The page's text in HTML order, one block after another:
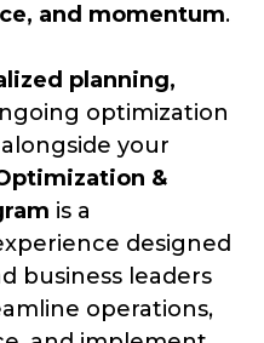
and momentum.
planning,
optimization
your
&
is a
designed
business leaders
operations,